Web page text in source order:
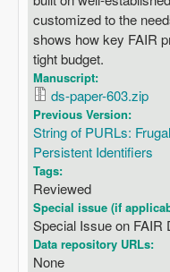
customized to the
shows how key FAIR
tight budget.
Manuscript:
ds-paper-603.zip
Previous Version:
String of PURLs:
Persistent Identifiers
Tags:
Reviewed
Special issue (if
Special Issue on FAIR
Data repository URLs:
None